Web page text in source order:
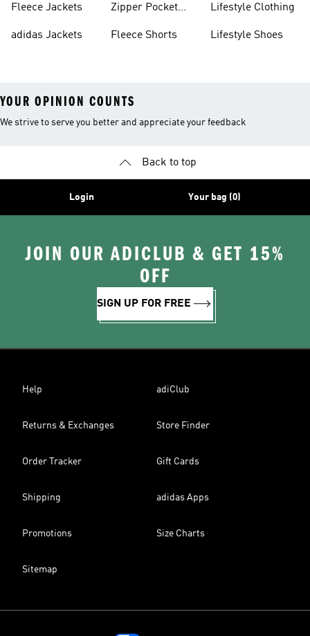
Fleece Jackets
adidas Jackets
Zipper Pocket
Fleece Shorts
Lifestyle Clothing
Lifestyle Shoes
YOUR OPINION COUNTS
We strive to serve you better and appreciate your feedback
Back to top
Login Your bag (0)
JOIN OUR ADICLUB & GET 15%
OFF
SIGN UP FOR FREE
Help adiClub
Returns & Exchanges Store Finder
Order Tracker Gift Cards
Shipping adidas Apps
Promotions Size Charts
Sitemap